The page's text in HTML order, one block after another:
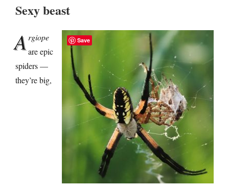
Sexy beast
A rgiope
are epic
spiders —
they’re big,
Save